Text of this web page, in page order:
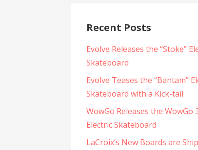
Recent Posts
Evolve Releases the “Stoke”
Skateboard
Evolve Teases the “Bantam”
Skateboard with a Kick-tail
WowGo Releases the WowGo
Electric Skateboard
LaCroix’s New Boards are